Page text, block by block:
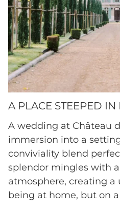
A PLACE STEEPED IN
A wedding at Château
immersion into a
conviviality blend
splendor mingles with
atmosphere, creating a
being at home, but on